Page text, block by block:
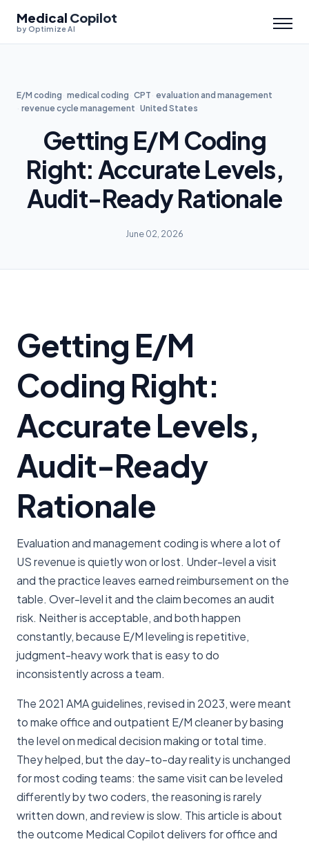
Medical Copilot
by Optimize AI
E/M coding medical coding CPT evaluation and management
revenue cycle management United States
Getting E/M Coding
Right: Accurate Levels,
Audit-Ready Rationale
June 02, 2026
Getting E/M
Coding Right:
Accurate Levels,
Audit-Ready
Rationale
Evaluation and management coding is where a lot of
US revenue is quietly won or lost. Under-level a visit
and the practice leaves earned reimbursement on the
table. Over-level it and the claim becomes an audit
risk. Neither is acceptable, and both happen
constantly, because E/M leveling is repetitive,
judgment-heavy work that is easy to do
inconsistently across a team.
The 2021 AMA guidelines, revised in 2023, were meant
to make office and outpatient E/M cleaner by basing
the level on medical decision making or total time.
They helped, but the day-to-day reality is unchanged
for most coding teams: the same visit can be leveled
differently by two coders, the reasoning is rarely
written down, and review is slow. This article is about
the outcome Medical Copilot delivers for office and